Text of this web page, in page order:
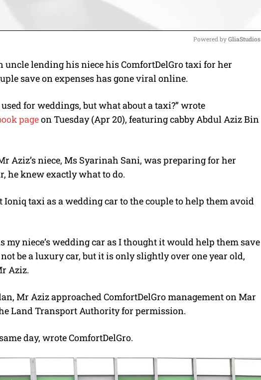
M
Powered by GliaStudios
uncle lending his niece his ComfortDelGro taxi for her
save on expenses has gone viral online.
for weddings, but what about a taxi?” wrote
pageon Tuesday (Apr 20), featuring cabby Abdul Aziz Bin
Aziz’s niece, Ms Syarinah Sani, was preparing for her
he knew exactly what to do.
Ioniq taxi as a wedding car to the couple to help them avoid
my niece’s wedding car as I thought it would help them save
be a luxury car, but it is only slightly over one year old,
Aziz.
Mr Aziz approached ComfortDelGro management on Mar
Land Transport Authority for permission.
day, wrote ComfortDelGro.